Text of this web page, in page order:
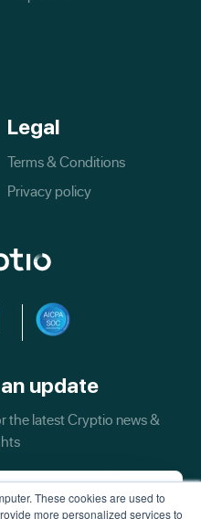
These cookies are used to
more personalized services to
Legal
Terms & Conditions
Privacy policy
update
the latest Cryptio news &